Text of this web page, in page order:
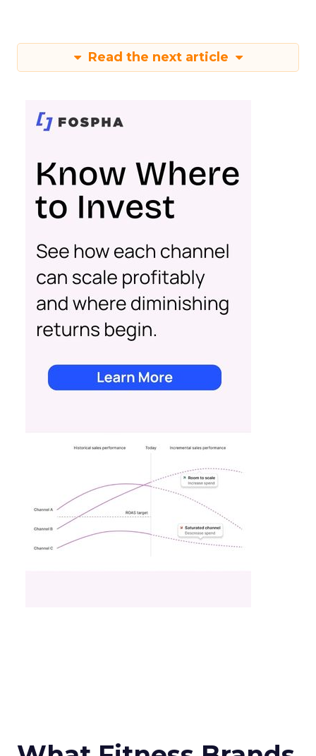
Read the next article